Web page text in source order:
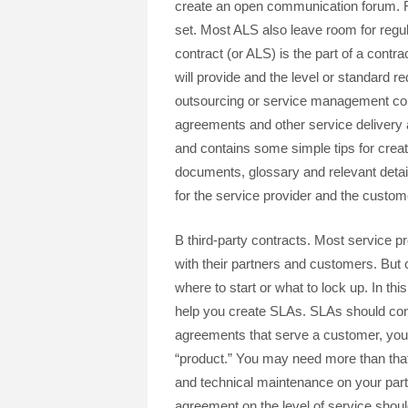
create an open communication forum.
set. Most ALS also leave room for
contract (or ALS) is the part of a
will provide and the level or standard
outsourcing or service management
agreements and other service
and contains some simple tips for
documents, glossary and relevant
for the service provider and the
B third-party contracts. Most service
with their partners and customers. But
where to start or what to lock up. In
help you create SLAs. SLAs should
agreements that serve a customer,
“product.” You may need more than
and technical maintenance on your